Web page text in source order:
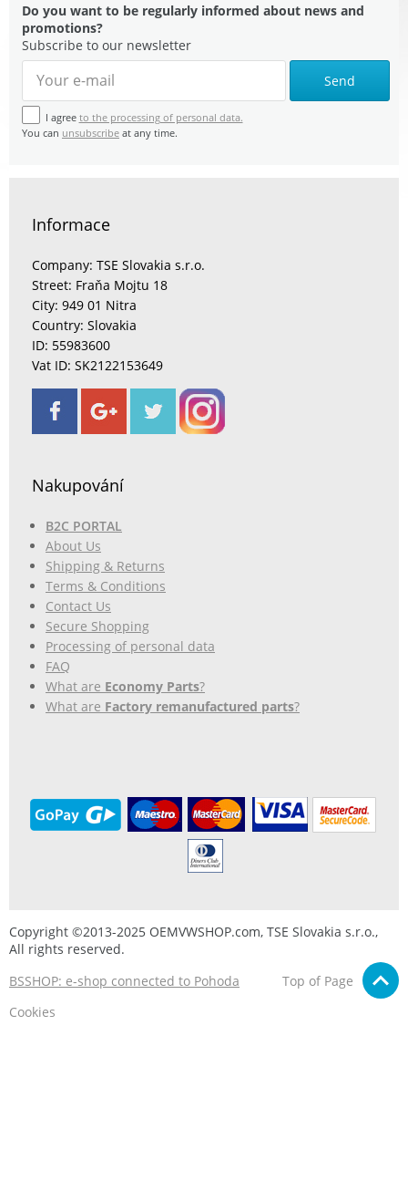
Do you want to be regularly informed about news and
promotions?
Subscribe to our newsletter
Send
I agree to the processing of personal data.
You can unsubscribe at any time.
Informace
Company: TSE Slovakia s.r.o.
Street: Fraňa Mojtu 18
City: 949 01 Nitra
Country: Slovakia
ID: 55983600
Vat ID: SK2122153649
Nakupování
B2C PORTAL
About Us
Shipping & Returns
Terms & Conditions
Contact Us
Secure Shopping
Processing of personal data
FAQ
What are Economy Parts?
What are Factory remanufactured parts?
Copyright ©2013-2025 OEMVWSHOP.com, TSE Slovakia s.r.o.,
All rights reserved.
BSSHOP: e-shop connected to Pohoda
Top of Page
Cookies